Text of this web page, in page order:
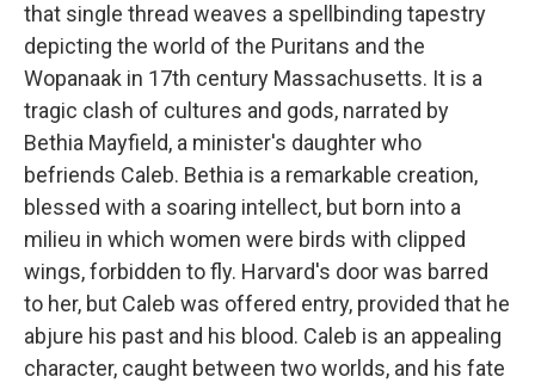
that single thread weaves a spellbinding tapestry
depicting the world of the Puritans and the
Wopanaak in 17th century Massachusetts. It is a
tragic clash of cultures and gods, narrated by
Bethia Mayfield, a minister's daughter who
befriends Caleb. Bethia is a remarkable creation,
blessed with a soaring intellect, but born into a
milieu in which women were birds with clipped
wings, forbidden to fly. Harvard's door was barred
to her, but Caleb was offered entry, provided that he
abjure his past and his blood. Caleb is an appealing
character, caught between two worlds, and his fate